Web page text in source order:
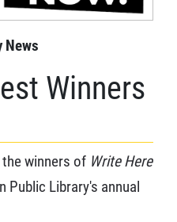
News
Winners
winners of Write Here
Public Library's annual